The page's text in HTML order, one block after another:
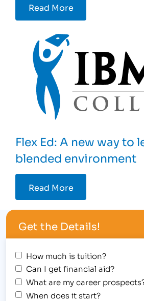
Read More
Flex Ed: A new way to
blended environment
Read More
Get the Details!
How much is tuition?
Can I get financial aid?
What are my career
When does it start?